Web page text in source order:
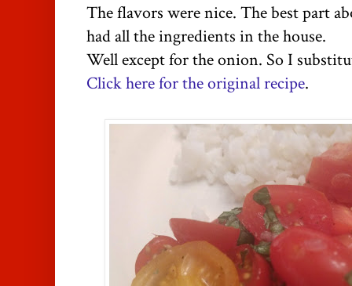
The flavors were nice. The best part
had all the ingredients in the house.
Well except for the onion. So I
Click here for the original recipe.